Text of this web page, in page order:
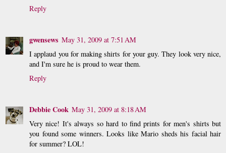
Reply
gwensews May 31, 2009 at 7:51 AM
I applaud you for making shirts for your guy. They look very nice,
and I'm sure he is proud to wear them.
Reply
Debbie Cook May 31, 2009 at 8:18 AM
Very nice! It's always so hard to find prints for men's shirts but
you found some winners. Looks like Mario sheds his facial hair
for summer? LOL!